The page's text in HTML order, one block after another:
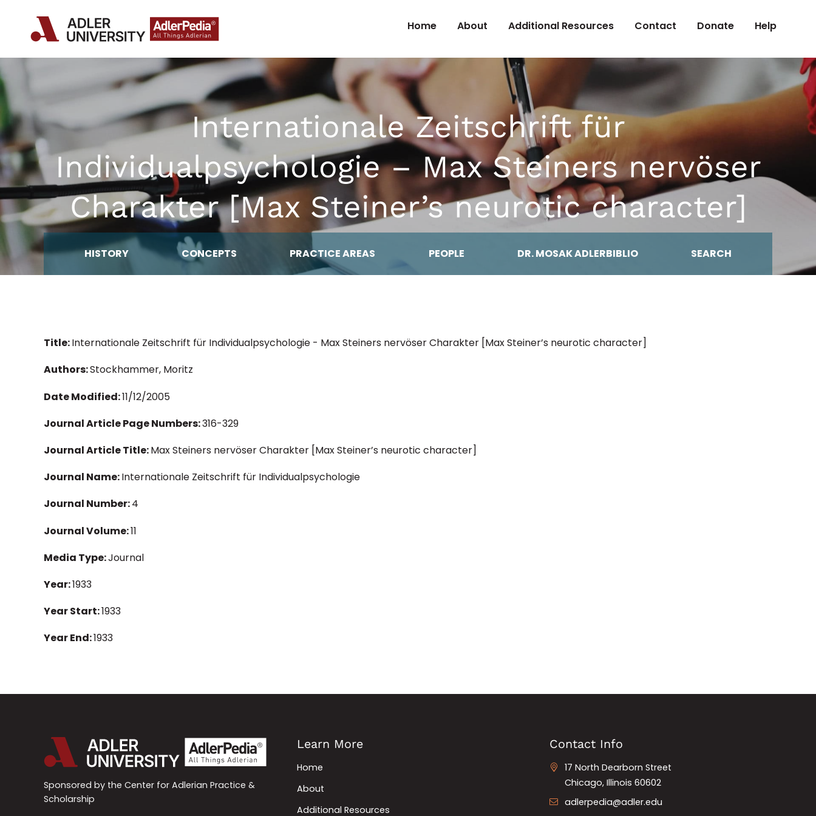
Home
About Additional Resources Contact Donate Help
Internationale Zeitschrift für
Individualpsychologie – Max Steiners nervöser
Charakter [Max Steiner’s neurotic character]
HISTORY CONCEPTS PRACTICE AREAS PEOPLE DR. MOSAK ADLERBIBLIO SEARCH
Title:Internationale Zeitschrift für Individualpsychologie - Max Steiners nervöser Charakter [Max Steiner’s neurotic character]
Authors:Stockhammer, Moritz
Date Modified:11/12/2005
Journal Article Page Numbers:316-329
Journal Article Title:Max Steiners nervöser Charakter [Max Steiner’s neurotic character]
Journal Name:Internationale Zeitschrift für Individualpsychologie
Journal Number:4
Journal Volume:11
Media Type:Journal
Year:1933
Year Start:1933
Year End:1933
Sponsored by the Center for Adlerian Practice &
Scholarship
Learn More
Home
About
Additional Resources
Contact Info
17 North Dearborn Street
Chicago, Illinois 60602
adlerpedia@adler.edu